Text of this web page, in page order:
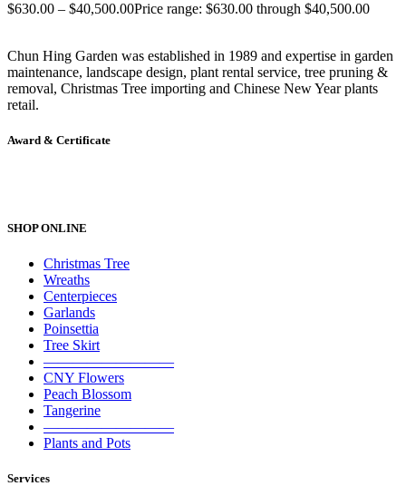
$630.00 – $40,500.00Price range: $630.00 through $40,500.00
Chun Hing Garden was established in 1989 and expertise in garden
maintenance, landscape design, plant rental service, tree pruning &
removal, Christmas Tree importing and Chinese New Year plants
retail.
Award & Certificate
SHOP ONLINE
Christmas Tree
Wreaths
Centerpieces
Garlands
Poinsettia
Tree Skirt
—————————
CNY Flowers
Peach Blossom
Tangerine
—————————
Plants and Pots
Services